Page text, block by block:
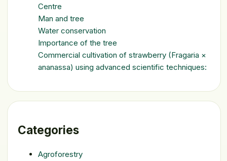
Centre
Man and tree
Water conservation
Importance of the tree
Commercial cultivation of strawberry (Fragaria ×
ananassa) using advanced scientific techniques:
Categories
Agroforestry